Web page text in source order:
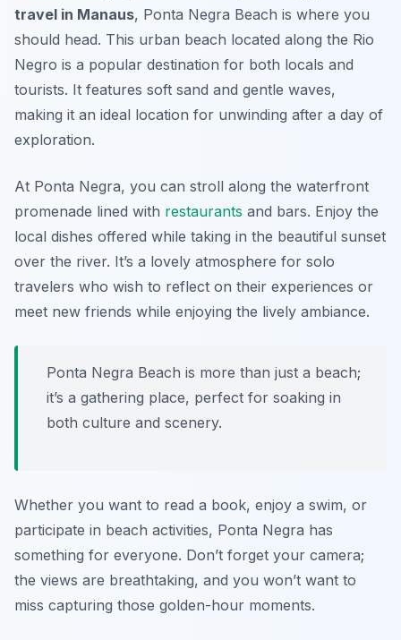
travel in Manaus, Ponta Negra Beach is where you
should head. This urban beach located along the Rio
Negro is a popular destination for both locals and
tourists. It features soft sand and gentle waves,
making it an ideal location for unwinding after a day of
exploration.
At Ponta Negra, you can stroll along the waterfront
promenade lined with restaurants and bars. Enjoy the
local dishes offered while taking in the beautiful sunset
over the river. It’s a lovely atmosphere for solo
travelers who wish to reflect on their experiences or
meet new friends while enjoying the lively ambiance.
Ponta Negra Beach is more than just a beach;
it’s a gathering place, perfect for soaking in
both culture and scenery.
Whether you want to read a book, enjoy a swim, or
participate in beach activities, Ponta Negra has
something for everyone. Don’t forget your camera;
the views are breathtaking, and you won’t want to
miss capturing those golden-hour moments.